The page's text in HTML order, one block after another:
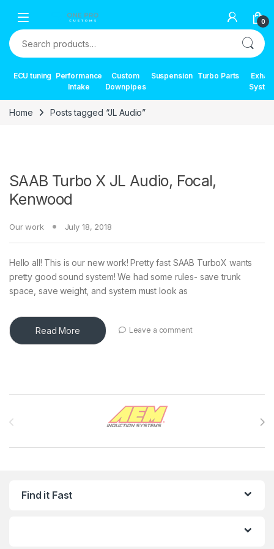
0
Search for:
ECU tuning Performance
Intake
Custom
Downpipes
Suspension Turbo Parts
Home Posts tagged “JL Audio”
SAAB Turbo X JL Audio, Focal,
Kenwood
Our work July 18, 2018
Hello all! This is our new work! Pretty fast SAAB TurboX wants
pretty good sound system! We had some rules- save trunk
space, save weight, and system must look as
Read More Leave a comment
Find it Fast